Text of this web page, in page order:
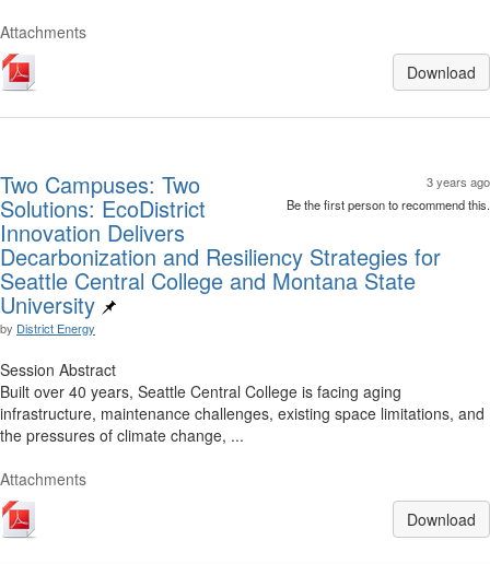
Attachments
Download
3 years ago
Be the first person to recommend this.
Two Campuses: Two
Solutions: EcoDistrict
Innovation Delivers
Decarbonization and Resiliency Strategies for
Seattle Central College and Montana State
University
by District Energy
Session Abstract
Built over 40 years, Seattle Central College is facing aging
infrastructure, maintenance challenges, existing space limitations, and
the pressures of climate change, ...
Attachments
Download